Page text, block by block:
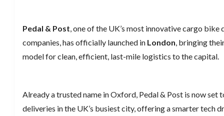
Pedal & Post, one of the UK’s most innovative cargo bike
companies, has officially launched in London, bringing
model for clean, efficient, last-mile logistics to the capital.
Already a trusted name in Oxford, Pedal & Post is now set
deliveries in the UK’s busiest city, offering a smarter tech